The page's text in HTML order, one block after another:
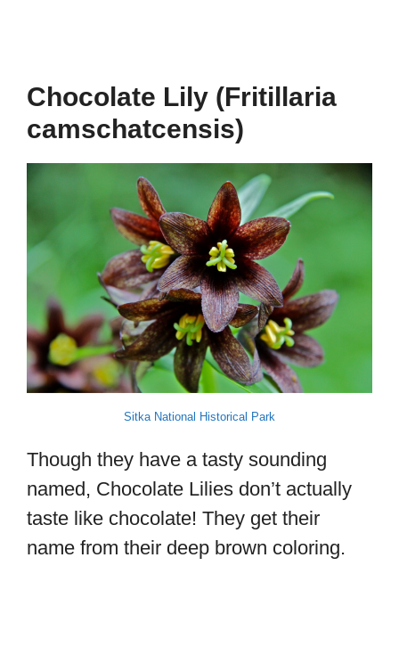
Chocolate Lily (Fritillaria
camschatcensis)
Sitka National Historical Park
Though they have a tasty sounding
named, Chocolate Lilies don’t actually
taste like chocolate! They get their
name from their deep brown coloring.